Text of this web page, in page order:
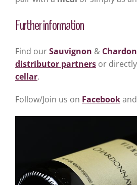
Further information
Find ourSauvignon &
distributor partners or
cellar.
Follow/Join us on Facebookand